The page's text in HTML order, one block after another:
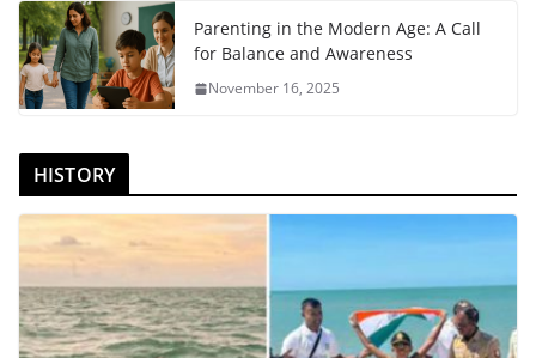
Parenting in the Modern Age: A Call
for Balance and Awareness
November 16, 2025
HISTORY